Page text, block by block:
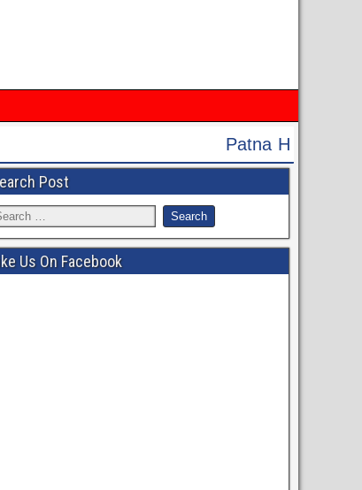
High Court Recruitment 2024 - Apply
Post
Us On Facebook